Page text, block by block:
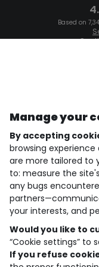
Based on
See
who are we?
need help ?
loyalty club
our catalogue
Use and sales terms
Manage your
By accepting
browsing
are more tailored to
to: measure the
any bugs
your interests, and
Would you like to
“Cookie settings” to
If you refuse